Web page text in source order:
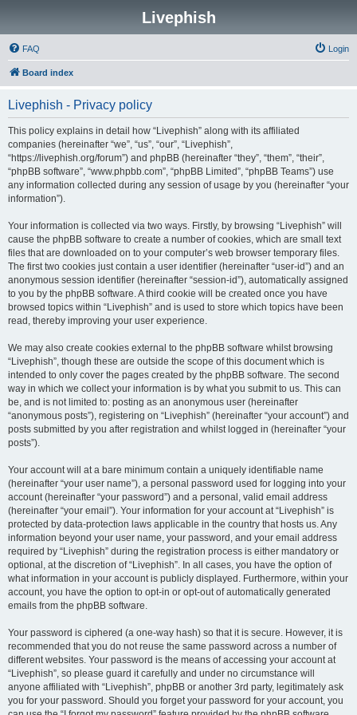
Livephish
FAQ Login
Board index
Livephish - Privacy policy
This policy explains in detail how “Livephish” along with its affiliated
companies (hereinafter “we”, “us”, “our”, “Livephish”,
“https://livephish.org/forum”) and phpBB (hereinafter “they”, “them”, “their”,
“phpBB software”, “www.phpbb.com”, “phpBB Limited”, “phpBB Teams”) use
any information collected during any session of usage by you (hereinafter “your
information”).
Your information is collected via two ways. Firstly, by browsing “Livephish” will
cause the phpBB software to create a number of cookies, which are small text
files that are downloaded on to your computer’s web browser temporary files.
The first two cookies just contain a user identifier (hereinafter “user-id”) and an
anonymous session identifier (hereinafter “session-id”), automatically assigned
to you by the phpBB software. A third cookie will be created once you have
browsed topics within “Livephish” and is used to store which topics have been
read, thereby improving your user experience.
We may also create cookies external to the phpBB software whilst browsing
“Livephish”, though these are outside the scope of this document which is
intended to only cover the pages created by the phpBB software. The second
way in which we collect your information is by what you submit to us. This can
be, and is not limited to: posting as an anonymous user (hereinafter
“anonymous posts”), registering on “Livephish” (hereinafter “your account”) and
posts submitted by you after registration and whilst logged in (hereinafter “your
posts”).
Your account will at a bare minimum contain a uniquely identifiable name
(hereinafter “your user name”), a personal password used for logging into your
account (hereinafter “your password”) and a personal, valid email address
(hereinafter “your email”). Your information for your account at “Livephish” is
protected by data-protection laws applicable in the country that hosts us. Any
information beyond your user name, your password, and your email address
required by “Livephish” during the registration process is either mandatory or
optional, at the discretion of “Livephish”. In all cases, you have the option of
what information in your account is publicly displayed. Furthermore, within your
account, you have the option to opt-in or opt-out of automatically generated
emails from the phpBB software.
Your password is ciphered (a one-way hash) so that it is secure. However, it is
recommended that you do not reuse the same password across a number of
different websites. Your password is the means of accessing your account at
“Livephish”, so please guard it carefully and under no circumstance will
anyone affiliated with “Livephish”, phpBB or another 3rd party, legitimately ask
you for your password. Should you forget your password for your account, you